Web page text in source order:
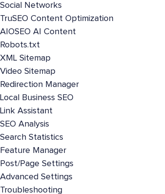
Social Networks
TruSEO Content Optimization
AIOSEO AI Content
Robots.txt
XML Sitemap
Video Sitemap
Redirection Manager
Local Business SEO
Link Assistant
SEO Analysis
Search Statistics
Feature Manager
Post/Page Settings
Advanced Settings
Troubleshooting